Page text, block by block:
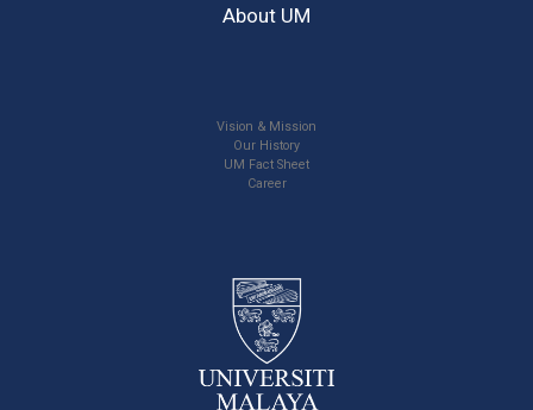
About UM
Vision & Mission
Our History
UM Fact Sheet
Career